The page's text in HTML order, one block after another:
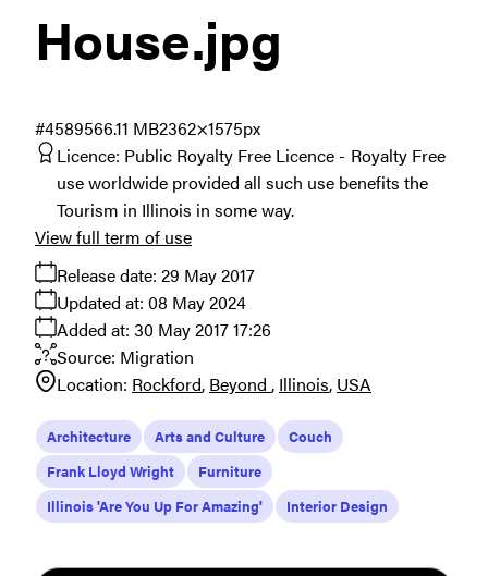
House.jpg
6.11 MB2362×1575px
#458956
Licence: Public Royalty Free Licence
Royalty Free
use worldwide provided all such use benefits the
Tourism in Illinois in some way.
Release date: 29 May 2017
Added at: 30 May 2017 17:26
Updated at: 08 May 2024
Source: Migration
Location: Rockford Beyond Illinois USA
View full term of use
Architecture Arts and Culture
Couch
Frank Lloyd Wright
Furniture
Illinois 'Are You Up For Amazing'
Interior Design